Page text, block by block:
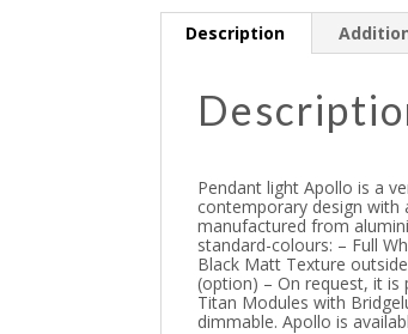
Description
Pendant light Apollo is a
contemporary design with
manufactured from
standard-colours: – Full
Black Matt Texture
(option) – On request, it is
Titan Modules with
dimmable. Apollo is